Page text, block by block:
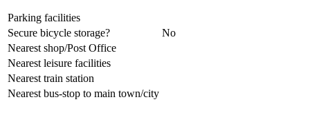
Parking facilities
Secure bicycle storage?
No
Nearest shop/Post Office
Nearest leisure facilities
Nearest train station
Nearest bus-stop to main town/city